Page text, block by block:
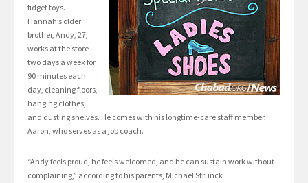
fidget toys.
Hannah’s older
brother, Andy, 27,
works at the store
two days a week for
90 minutes each
day, cleaning floors,
hanging clothes,
and dusting shelves. He comes with his longtime-care staff member,
Aaron, who serves as a job coach.
“Andy feels proud, he feels welcomed, and he can sustain work without
complaining,” according to his parents, Michael Strunck